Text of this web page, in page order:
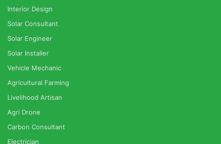
Interior Design
Solar Consultant
Solar Engineer
Solar Installer
Vehicle Mechanic
Agricultural Farming
Livelihood Artisan
Agri Drone
Carbon Consultant
Electrician